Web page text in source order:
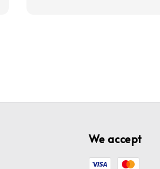
We accept